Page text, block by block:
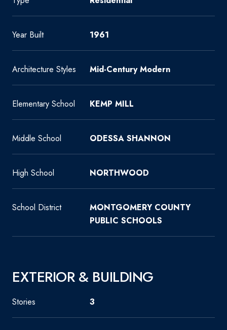
Year Built 1961
Architecture Styles Mid-Century Modern
Elementary School KEMP MILL
Middle School ODESSA SHANNON
High School NORTHWOOD
School District
MONTGOMERY COUNTY
PUBLIC SCHOOLS
EXTERIOR & BUILDING
Stories 3